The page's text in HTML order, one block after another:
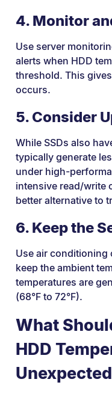
4. Monitor
Use server
alerts when HDD
threshold. This
occurs.
5. Consider
While SSDs also
typically generate
under high-
intensive read/write
better alternative to
6. Keep the
Use air conditioning
keep the ambient
temperatures are
(68°F to 72°F).
What
HDD